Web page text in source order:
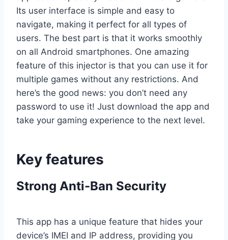
Its user interface is simple and easy to
navigate, making it perfect for all types of
users. The best part is that it works smoothly
on all Android smartphones. One amazing
feature of this injector is that you can use it for
multiple games without any restrictions. And
here’s the good news: you don’t need any
password to use it! Just download the app and
take your gaming experience to the next level.
Key features
Strong Anti-Ban Security
This app has a unique feature that hides your
device’s IMEI and IP address, providing you